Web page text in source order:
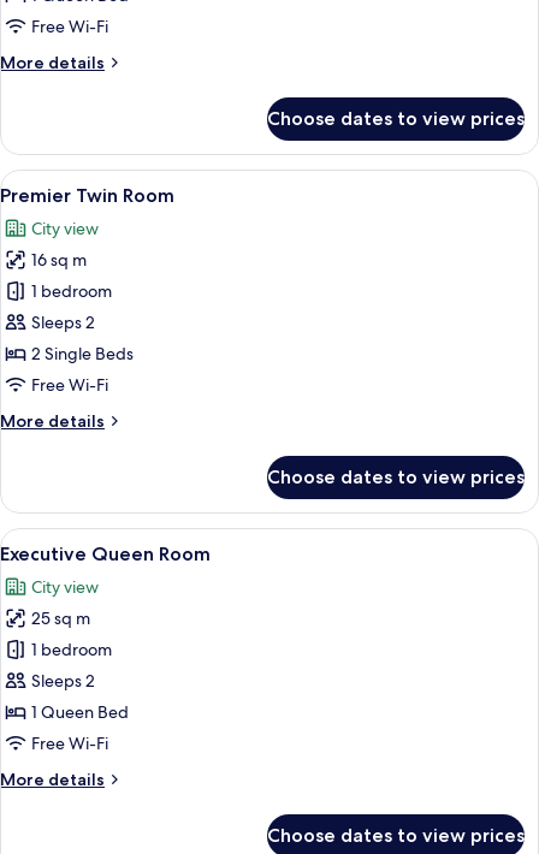
Free Wi-Fi
More details
More
Queen
Room
Choose dates to view prices
View
all
photos
for
Premier
Twin
Room
A modern hotel room with a large
12
Premier Twin Room
City view
16 sq m
1 bedroom
Sleeps 2
2 Single Beds
Free Wi-Fi
More details
More
Twin
Room
Choose dates to view prices
View
all
photos
for
Executive
Queen
Room
A hotel room with a large bed, a
9
Executive Queen Room
City view
25 sq m
1 bedroom
Sleeps 2
1 Queen Bed
Free Wi-Fi
More details
More
Choose dates to view prices